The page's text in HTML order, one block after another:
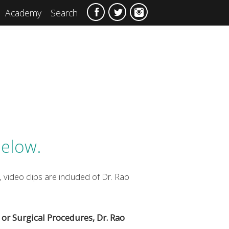
Academy Search
clips are included of Dr. Rao
Surgical Procedures, Dr. Rao